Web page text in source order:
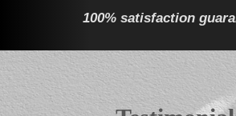
100% satisfaction